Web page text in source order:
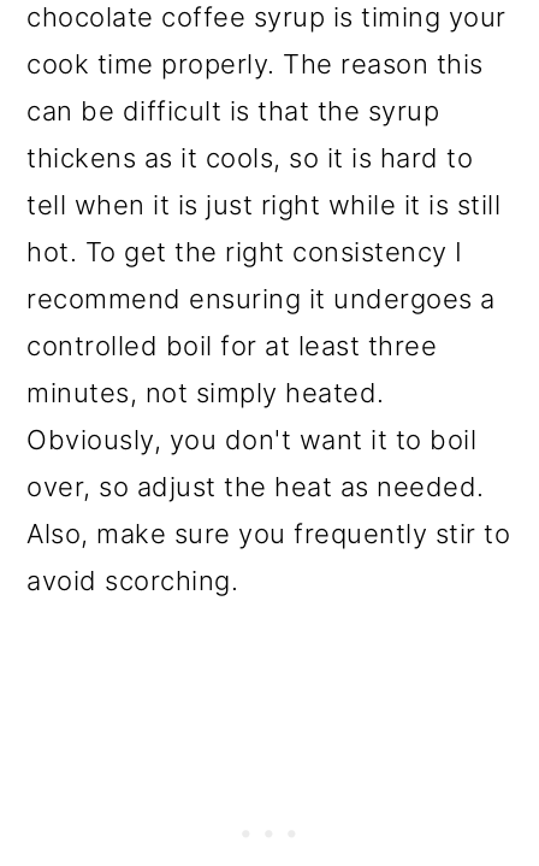
chocolate coffee syrup is timing your
cook time properly. The reason this
can be difficult is that the syrup
thickens as it cools, so it is hard to
tell when it is just right while it is still
hot. To get the right consistency I
recommend ensuring it undergoes a
controlled boil for at least three
minutes, not simply heated.
Obviously, you don't want it to boil
over, so adjust the heat as needed.
Also, make sure you frequently stir to
avoid scorching.